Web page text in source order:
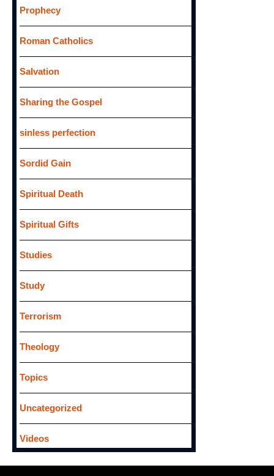
Prophecy
Roman Catholics
Salvation
Sharing the Gospel
sinless perfection
Sordid Gain
Spiritual Death
Spiritual Gifts
Studies
Study
Terrorism
Theology
Topics
Uncategorized
Videos